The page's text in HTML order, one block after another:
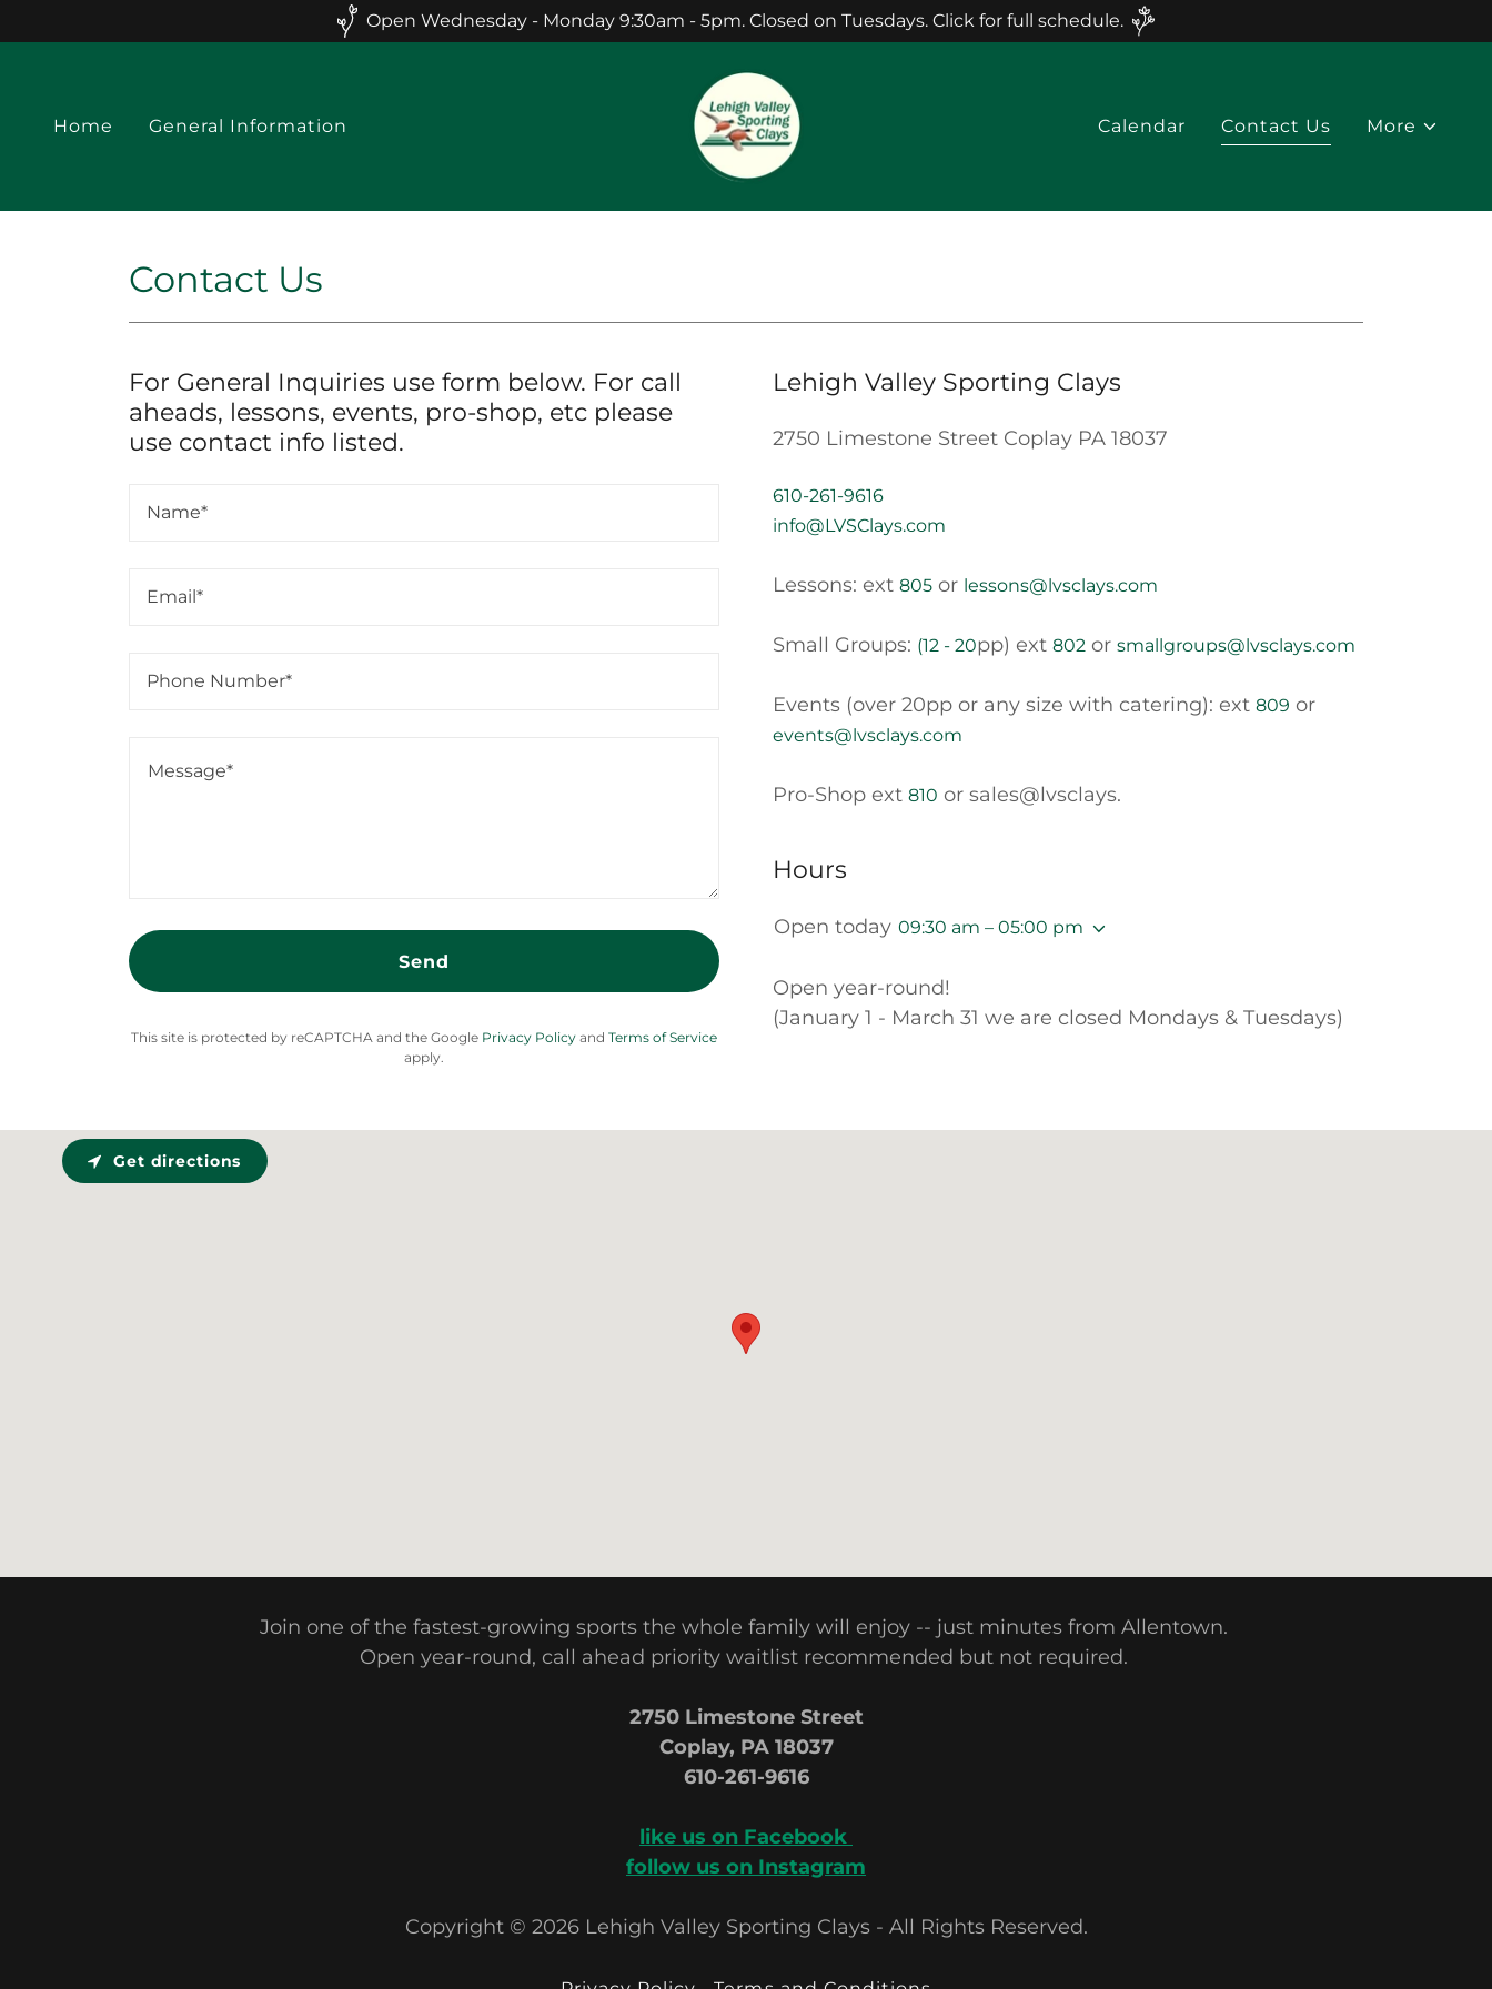
Open Wednesday - Monday 9:30am - 5pm. Closed on Tuesdays. Click for full schedule.
Home General Information Calendar Contact Us More
Contact Us
For General Inquiries use form below. For call
aheads, lessons, events, pro-shop, etc please
use contact info listed.
Name*
Email*
Phone Number*
Send
This site is protected by reCAPTCHA and the Google Privacy Policy and Terms of Service
apply.
Lehigh Valley Sporting Clays
2750 Limestone Street Coplay PA 18037
610-261-9616
info@LVSClays.com
Lessons: ext 805 or lessons@lvsclays.com
Small Groups: (12 - 20pp) ext 802 or smallgroups@lvsclays.com
Events (over 20pp or any size with catering): ext 809 or
events@lvsclays.com
Pro-Shop ext 810 or sales@lvsclays.
Hours
Open today 09:30 am – 05:00 pm
Open year-round!
(January 1 - March 31 we are closed Mondays & Tuesdays)
Get directions
Join one of the fastest-growing sports the whole family will enjoy -- just minutes from Allentown.
Open year-round, call ahead priority waitlist recommended but not required.
2750 Limestone Street
Coplay, PA 18037
610-261-9616
like us on Facebook
follow us on Instagram
Copyright © 2026 Lehigh Valley Sporting Clays - All Rights Reserved.